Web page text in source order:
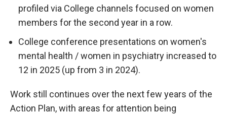
profiled via College channels focused on women
members for the second year in a row.
College conference presentations on women's
mental health / women in psychiatry increased to
12 in 2025 (up from 3 in 2024).
Work still continues over the next few years of the
Action Plan, with areas for attention being